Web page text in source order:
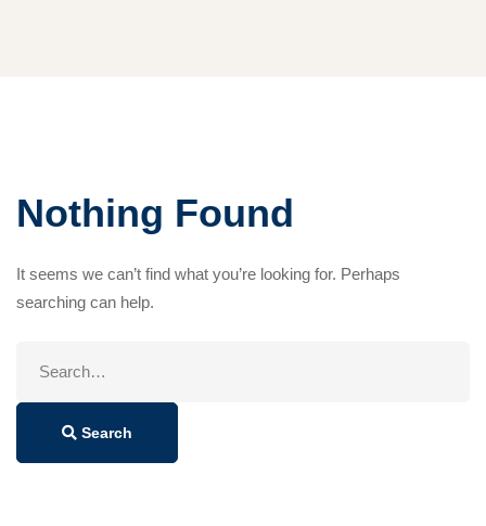
Nothing Found
It seems we can’t find what you’re looking for. Perhaps
searching can help.
Search